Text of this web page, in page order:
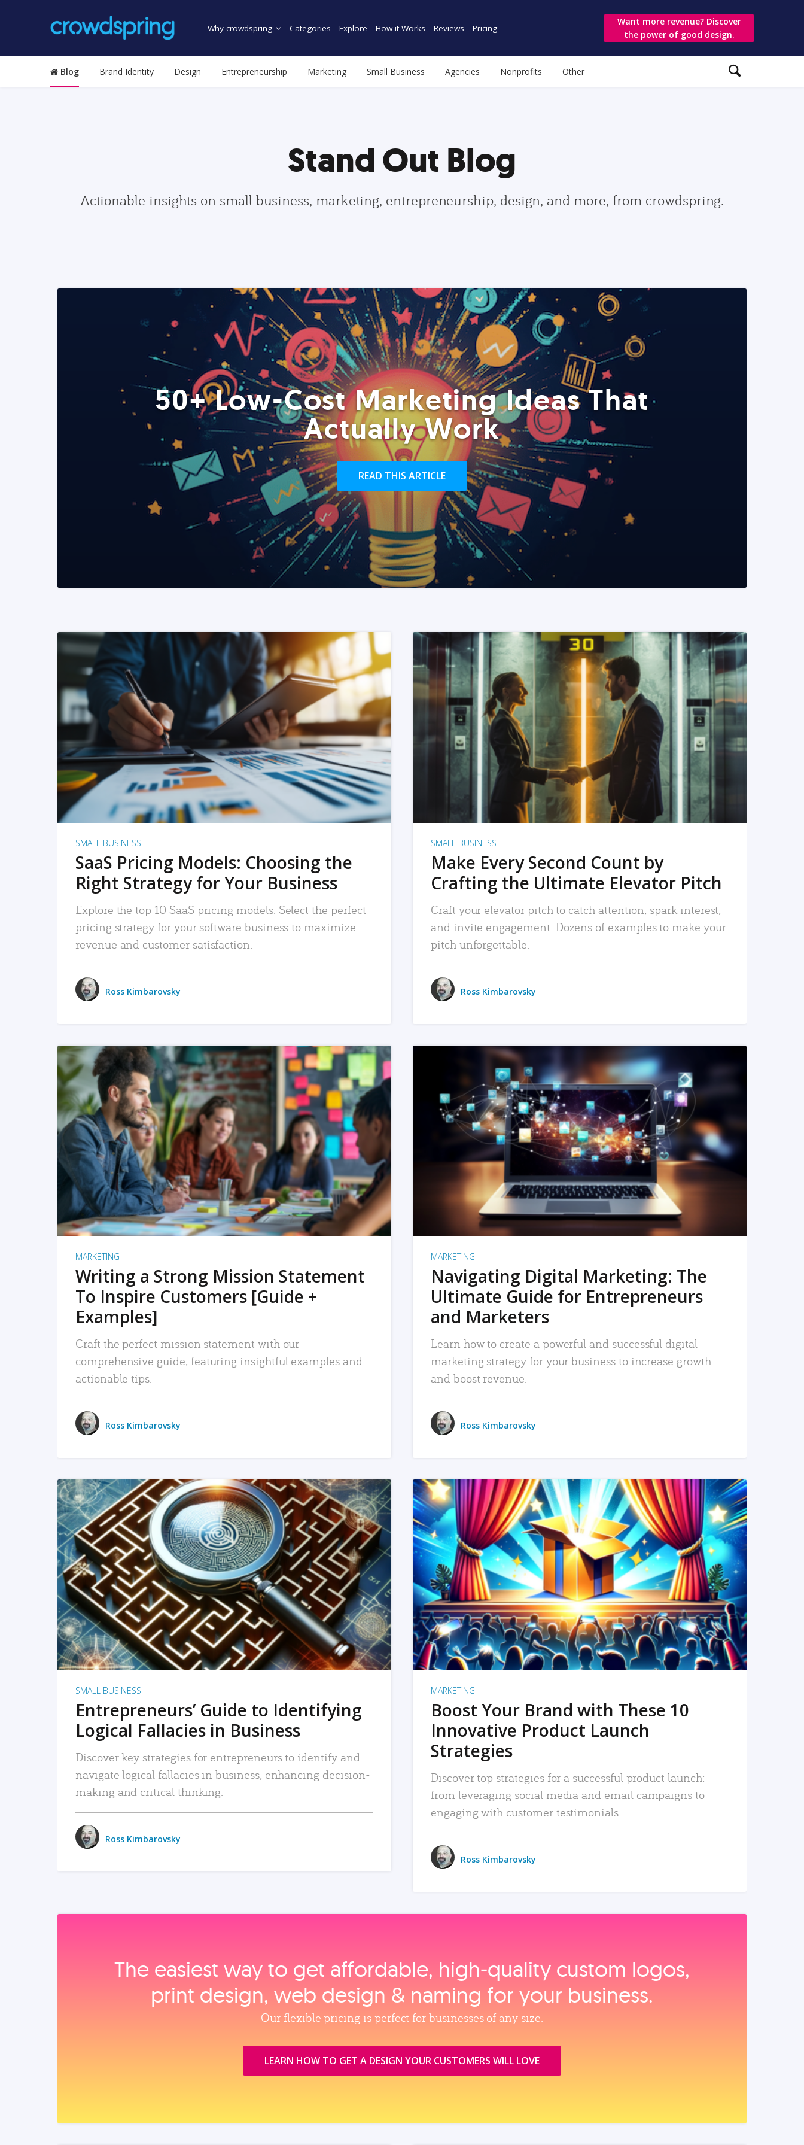
Why crowdspring Categories Explore How it Works Reviews Pricing
Want more revenue? Discover
the power of good design.
Blog Brand Identity Design Entrepreneurship Marketing Small Business Agencies Nonprofits Other
Stand Out Blog
Actionable insights on small business, marketing, entrepreneurship, design, and more, from crowdspring.
50+ Low-Cost Marketing Ideas That
Actually Work
READ THIS ARTICLE
READ MORE
SMALL BUSINESS
SaaS Pricing Models: Choosing the
Right Strategy for Your Business
Explore the top 10 SaaS pricing models. Select the perfect
pricing strategy for your software business to maximize
revenue and customer satisfaction.
Ross Kimbarovsky
READ MORE
SMALL BUSINESS
Make Every Second Count by
Crafting the Ultimate Elevator Pitch
Craft your elevator pitch to catch attention, spark interest,
and invite engagement. Dozens of examples to make your
pitch unforgettable.
Ross Kimbarovsky
READ MORE
MARKETING
Writing a Strong Mission Statement
To Inspire Customers [Guide +
Examples]
Craft the perfect mission statement with our
comprehensive guide, featuring insightful examples and
actionable tips.
Ross Kimbarovsky
READ MORE
MARKETING
Navigating Digital Marketing: The
Ultimate Guide for Entrepreneurs
and Marketers
Learn how to create a powerful and successful digital
marketing strategy for your business to increase growth
and boost revenue.
Ross Kimbarovsky
READ MORE
SMALL BUSINESS
Entrepreneurs’ Guide to Identifying
Logical Fallacies in Business
Discover key strategies for entrepreneurs to identify and
navigate logical fallacies in business, enhancing decision-
making and critical thinking.
Ross Kimbarovsky
READ MORE
MARKETING
Boost Your Brand with These 10
Innovative Product Launch
Strategies
Discover top strategies for a successful product launch:
from leveraging social media and email campaigns to
engaging with customer testimonials.
Ross Kimbarovsky
The easiest way to get affordable, high‑quality custom logos,
print design, web design & naming for your business.
Our flexible pricing is perfect for businesses of any size.
LEARN HOW TO GET A DESIGN YOUR CUSTOMERS WILL LOVE